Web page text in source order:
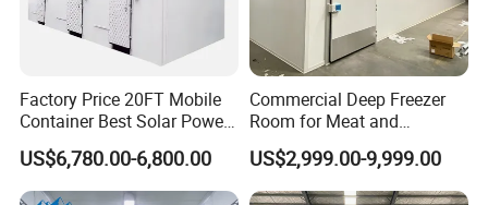
Factory Price 20FT Mobile
Container Best Solar Power
Cold Storage Room Fruit
and Vegetable Cold Room
for Fish Meat Ice Store
US$6,780.00-6,800.00
Commercial Deep Freezer
Room for Meat and
Seafood Storage
US$2,999.00-9,999.00